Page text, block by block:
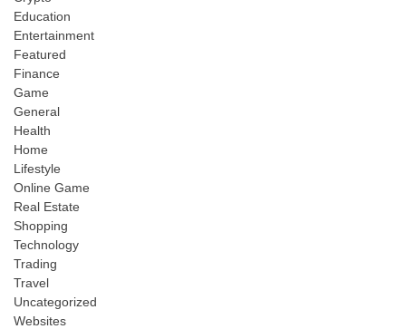
Education
Entertainment
Featured
Finance
Game
General
Health
Home
Lifestyle
Online Game
Real Estate
Shopping
Technology
Trading
Travel
Uncategorized
Websites